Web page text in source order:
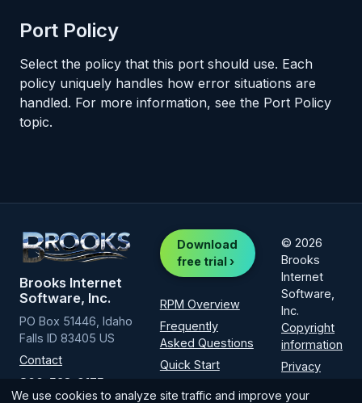
Port Policy
Select the policy that this port should use. Each
policy uniquely handles how error situations are
handled. For more information, see the Port Policy
topic.
Brooks Internet
Software, Inc.
PO Box 51446, Idaho
Falls ID 83405 US
Contact
800-523-9175
(intl1-208-523-
Download
free trial ›
RPM Overview
Frequently
Asked Questions
Quick Start
© 2026
Brooks
Internet
Software,
Inc.
Copyright
information
Privacy
We use cookies to analyze site traffic and improve your